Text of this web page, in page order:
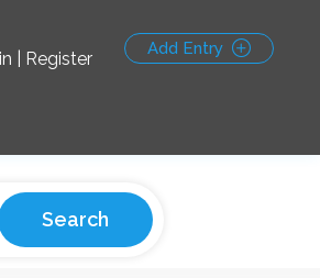
| Register Add Entry
Search